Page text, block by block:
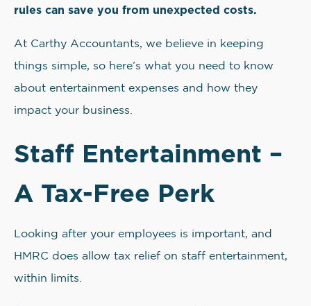
rules can save you from unexpected costs.
At Carthy Accountants, we believe in keeping
things simple, so here’s what you need to know
about entertainment expenses and how they
impact your business.
Staff Entertainment –
A Tax-Free Perk
Looking after your employees is important, and
HMRC does allow tax relief on staff entertainment,
within limits.